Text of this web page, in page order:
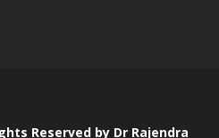
Reserved by Dr Rajendra